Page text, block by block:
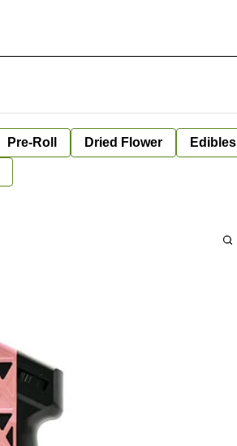
Pre-Roll Dried Flower Edibles